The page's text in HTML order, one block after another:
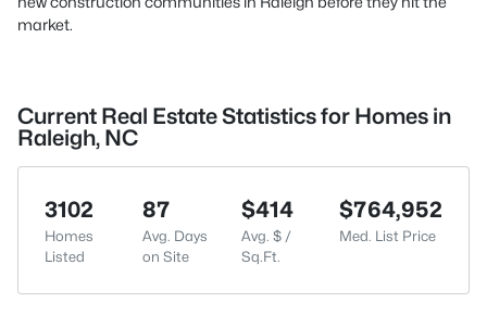
market.
Current Real Estate Statistics for Homes in
Raleigh, NC
3102
Homes
Listed
87
Avg. Days
on Site
$414
Avg. $ /
Sq.Ft.
$764,952
Med. List Price